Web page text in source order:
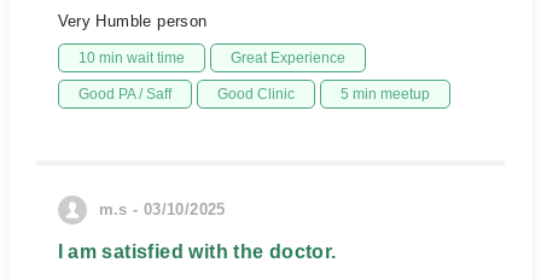
Very Humble person
10 min wait time Great Experience
Good PA / Saff Good Clinic 5 min meetup
m.s - 03/10/2025
I am satisfied with the doctor.